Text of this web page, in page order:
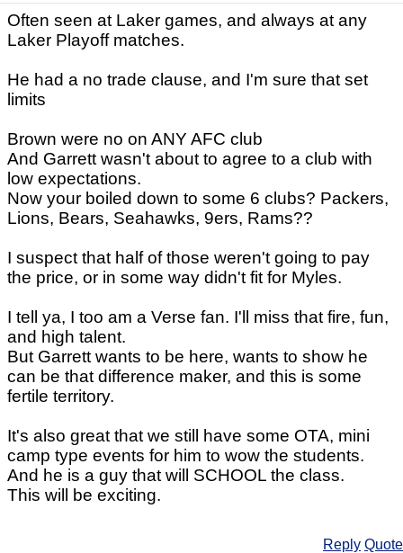
Often seen at Laker games, and always at any
Laker Playoff matches.
He had a no trade clause, and I'm sure that set
limits
Brown were no on ANY AFC club
And Garrett wasn't about to agree to a club with
low expectations.
Now your boiled down to some 6 clubs? Packers,
Lions, Bears, Seahawks, 9ers, Rams??
I suspect that half of those weren't going to pay
the price, or in some way didn't fit for Myles.
I tell ya, I too am a Verse fan. I'll miss that fire, fun,
and high talent.
But Garrett wants to be here, wants to show he
can be that difference maker, and this is some
fertile territory.
It's also great that we still have some OTA, mini
camp type events for him to wow the students.
And he is a guy that will SCHOOL the class.
This will be exciting.
Reply Quote